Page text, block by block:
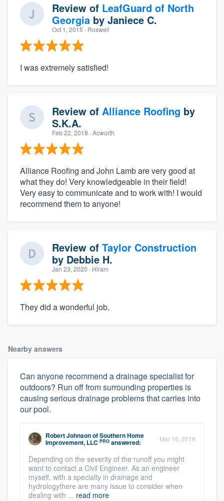
Review of LeafGuard of North
Georgia by Janiece C.
Oct 1, 2015 · Roswell
I was extremely satisfied!
Review of Alliance Roofing by
S.K.A.
Feb 22, 2018 · Acworth
Alliance Roofing and John Lamb are very good at
what they do! Very knowledgeable in their field!
Very easy to communicate and to work with! I would
recommend them to anyone!
Review of Taylor Construction
by Debbie H.
Jan 23, 2020 · Hiram
They did a wonderful job.
Nearby answers
Can anyone recommend a drainage specialist for
outdoors? Run off from surrounding properties is
causing serious drainage problems that carries into
our pool.
Robert JohnsonofSouthern Home
Improvement, LLC PRO answered: Mar 16, 2016
Depending on the severity of the runoff you might
want to contact a Civil Engineer. As an engineer
myself, with a specialty in drainage and
hydrologythere are many issue to consider when
dealing with ... read more